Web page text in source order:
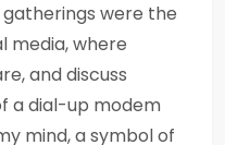
were the
media, where
and discuss
a dial-up modem
mind, a symbol of